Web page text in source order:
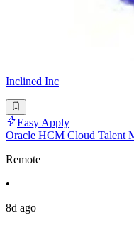
Inclined Inc
Easy Apply
Oracle HCM Cloud Talent
Remote
•
8d ago